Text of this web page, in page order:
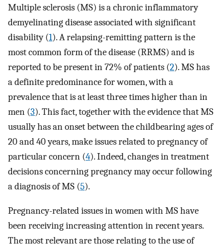
Multiple sclerosis (MS) is a chronic inflammatory
demyelinating disease associated with significant
disability (1). A relapsing-remitting pattern is the
most common form of the disease (RRMS) and is
reported to be present in 72% of patients (2). MS has
a definite predominance for women, with a
prevalence that is at least three times higher than in
men (3). This fact, together with the evidence that MS
usually has an onset between the childbearing ages of
20 and 40 years, make issues related to pregnancy of
particular concern (4). Indeed, changes in treatment
decisions concerning pregnancy may occur following
a diagnosis of MS (5).
Pregnancy-related issues in women with MS have
been receiving increasing attention in recent years.
The most relevant are those relating to the use of